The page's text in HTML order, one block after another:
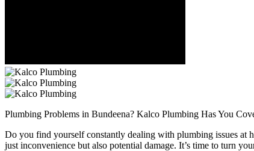
Plumbing Problems in Bundeena? Kalco Plumbing Has You
Do you find yourself constantly dealing with plumbing issues at
just inconvenience but also potential damage. It’s time to turn